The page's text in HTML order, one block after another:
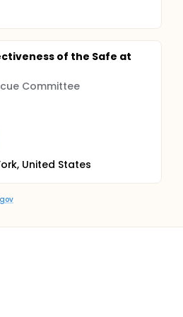
of the Safe at
Committee
United States